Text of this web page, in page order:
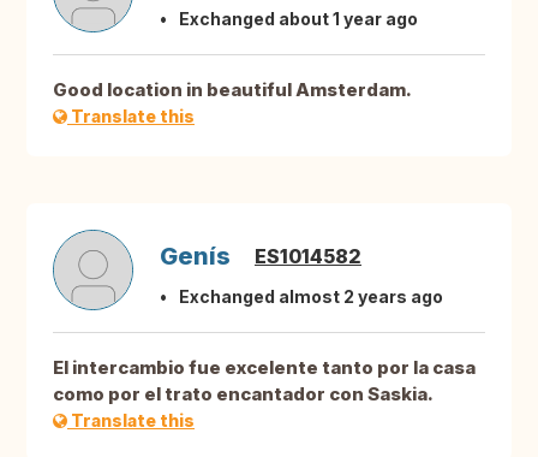
Exchanged about 1 year ago
Good location in beautiful Amsterdam.
Translate this
Genís ES1014582
Exchanged almost 2 years ago
El intercambio fue excelente tanto por la casa
como por el trato encantador con Saskia.
Translate this